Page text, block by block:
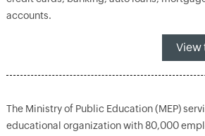
accounts.
View
The Ministry of Public Education (MEP)
educational organization with 80,000